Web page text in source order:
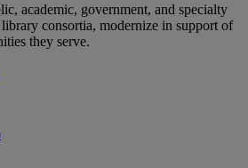
academic, government, and specialty
consortia, modernize in support of
they serve.